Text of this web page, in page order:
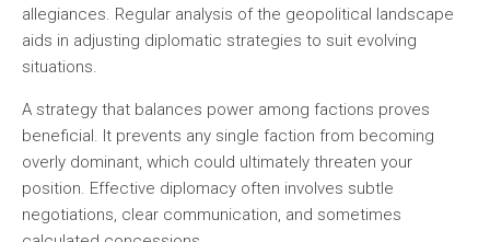
allegiances. Regular analysis of the geopolitical landscape
aids in adjusting diplomatic strategies to suit evolving
situations.
A strategy that balances power among factions proves
beneficial. It prevents any single faction from becoming
overly dominant, which could ultimately threaten your
position. Effective diplomacy often involves subtle
negotiations, clear communication, and sometimes